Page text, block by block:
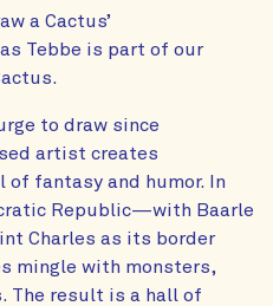
a Cactus’
Tebbe is part of our
to draw since
artist creates
fantasy and humor. In
Republic—with Baarle
Charles as its border
mingle with monsters,
The result is a hall of